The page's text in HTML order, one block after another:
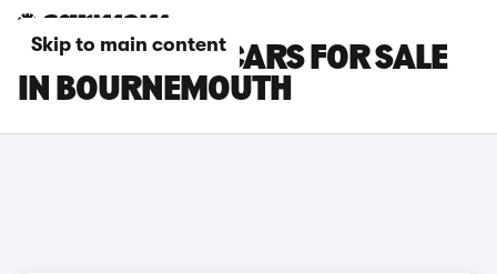
Skip to main content
KIA PROCEED CARS FOR SALE
IN BOURNEMOUTH